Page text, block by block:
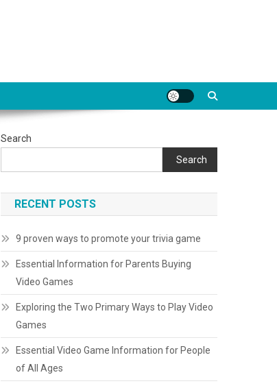
Search
Search
RECENT POSTS
9 proven ways to promote your trivia game
Essential Information for Parents Buying
Video Games
Exploring the Two Primary Ways to Play Video
Games
Essential Video Game Information for People
of All Ages